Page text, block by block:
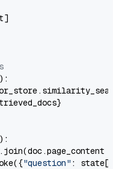
):
):
.join(doc.page_content
"question" : state[